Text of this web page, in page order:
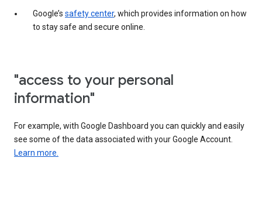
Google’s safety center, which provides information on how
to stay safe and secure online.
"access to your personal
information"
For example, with Google Dashboard you can quickly and easily
see some of the data associated with your Google Account.
Learn more.